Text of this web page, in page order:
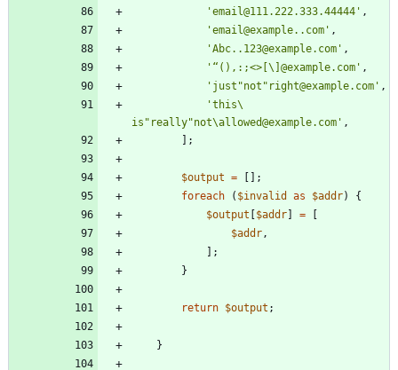
'email@111.222.333.44444' ,
'email@example..com' ,
'Abc..123@example.com' ,
'“(),:;<>[\]@example.com' ,
'just"not"right@example.com' ,
'this\
is"really"not\allowed@example.com' ,
];
$output =
[];
foreach
( $invalid as $addr)
{
$output [$addr] =
[
$addr ,
];
}
return $output ;
}